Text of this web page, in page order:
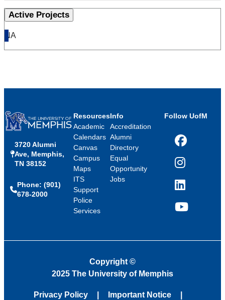
Active Projects
NA
3720 Alumni
Ave, Memphis,
TN 38152
Phone: (901)
678-2000
Resources
Academic
Calendars
Canvas
Campus
Maps
ITS
Support
Police
Services
Info
Accreditation
Alumni
Directory
Equal
Opportunity
Jobs
Follow UofM
Facebook
Instagram
LinkedIn
YouTube
Copyright ©
2025 The University of Memphis
Privacy Policy Important Notice